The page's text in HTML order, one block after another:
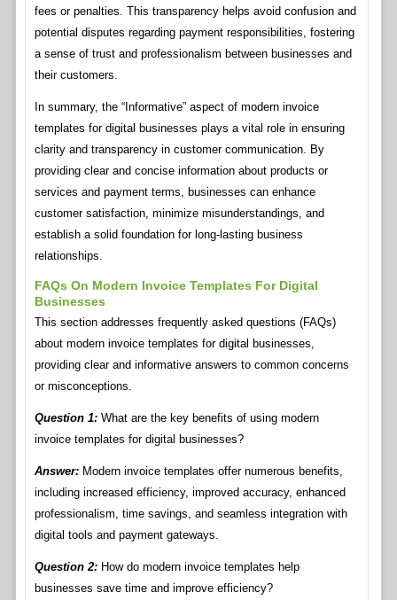
fees or penalties. This transparency helps avoid confusion and
potential disputes regarding payment responsibilities, fostering
a sense of trust and professionalism between businesses and
their customers.
In summary, the “Informative” aspect of modern invoice
templates for digital businesses plays a vital role in ensuring
clarity and transparency in customer communication. By
providing clear and concise information about products or
services and payment terms, businesses can enhance
customer satisfaction, minimize misunderstandings, and
establish a solid foundation for long-lasting business
relationships.
FAQs On Modern Invoice Templates For Digital
Businesses
This section addresses frequently asked questions (FAQs)
about modern invoice templates for digital businesses,
providing clear and informative answers to common concerns
or misconceptions.
Question 1:What are the key benefits of using modern
invoice templates for digital businesses?
Answer:Modern invoice templates offer numerous benefits,
including increased efficiency, improved accuracy, enhanced
professionalism, time savings, and seamless integration with
digital tools and payment gateways.
Question 2:How do modern invoice templates help
businesses save time and improve efficiency?